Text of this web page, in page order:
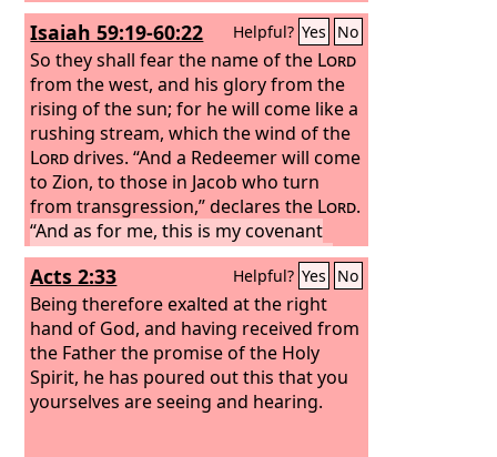
Isaiah 59:19-60:22 Helpful? Yes No
So they shall fear the name of the Lord
from the west, and his glory from the
rising of the sun; for he will come like a
rushing stream, which the wind of the
Lorddrives. “And a Redeemer will come
to Zion, to those in Jacob who turn
from transgression,” declares the Lord.
“And as for me, this is my covenant
with them,” says theLord: “My Spirit
that is upon you, and my words that I
have put in your mouth, shall not
depart out of your mouth, or out of the
mouth of your offspring, or out of the
mouth of your children's offspring,”
says theLord, “from this time forth and
Acts 2:33 Helpful? Yes No
Being therefore exalted at the right
hand of God, and having received from
the Father the promise of the Holy
Spirit, he has poured out this that you
yourselves are seeing and hearing.